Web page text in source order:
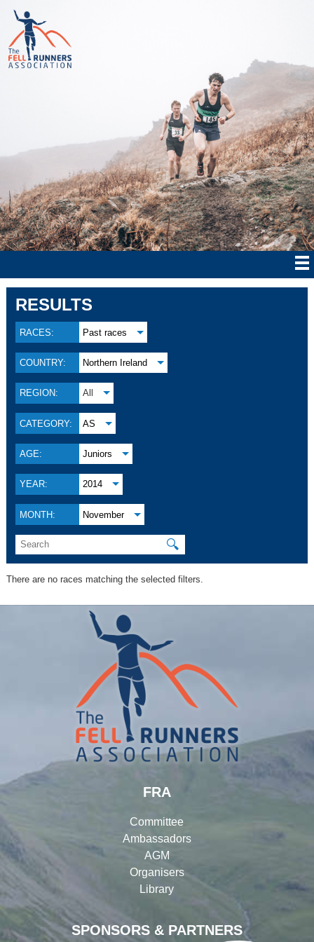
RESULTS
RACES: Past races
COUNTRY: Northern Ireland
REGION: All
CATEGORY: AS
AGE: Juniors
YEAR: 2014
MONTH: November
🔍
There are no races matching the selected filters.
SPONSORS & PARTNERS
FRA
Committee
Ambassadors
AGM
Organisers
Library